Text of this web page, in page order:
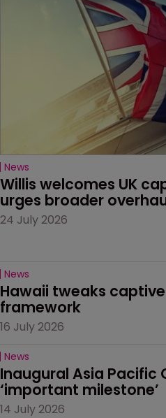
News
Willis welcomes UK
urges broader
24 July 2026
News
Hawaii tweaks
framework
16 July 2026
News
Inaugural Asia Pacific
‘important milestone’
14 July 2026